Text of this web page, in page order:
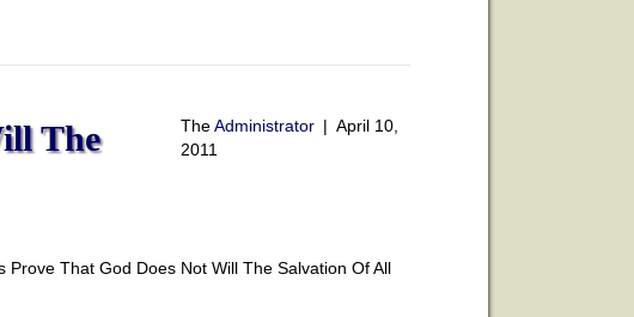
The
TheAdministrator | April 10,
2011
That God Does Not Will The Salvation Of All